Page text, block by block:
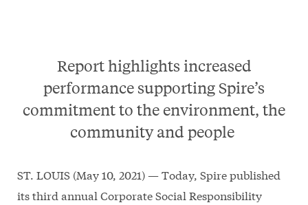
Report highlights increased
performance supporting Spire’s
commitment to the environment, the
community and people
ST. LOUIS (May 10, 2021) — Today, Spire published
its third annual Corporate Social Responsibility